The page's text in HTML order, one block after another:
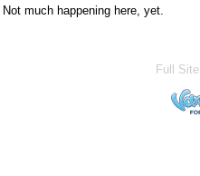
Not much happening here, yet.
Full Site